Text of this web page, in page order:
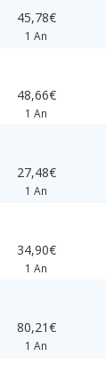
45,78€
1 An
48,66€
1 An
27,48€
1 An
34,90€
1 An
80,21€
1 An